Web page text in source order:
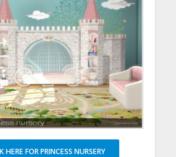
HERE FOR PRINCESS NURSERY